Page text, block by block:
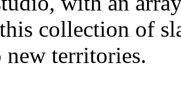
collection of
new territories.